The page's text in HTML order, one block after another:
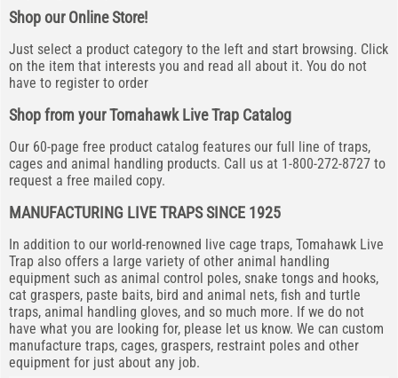
Shop our Online Store!
Just select a product category to the left and start browsing. Click
on the item that interests you and read all about it. You do not
have to register to order
Shop from your Tomahawk Live Trap Catalog
Our 60-page free product catalog features our full line of traps,
cages and animal handling products. Call us at 1-800-272-8727 to
request a free mailed copy.
MANUFACTURING LIVE TRAPS SINCE 1925
In addition to our world-renowned live cage traps, Tomahawk Live
Trap also offers a large variety of other animal handling
equipment such as animal control poles, snake tongs and hooks,
cat graspers, paste baits, bird and animal nets, fish and turtle
traps, animal handling gloves, and so much more. If we do not
have what you are looking for, please let us know. We can custom
manufacture traps, cages, graspers, restraint poles and other
equipment for just about any job.